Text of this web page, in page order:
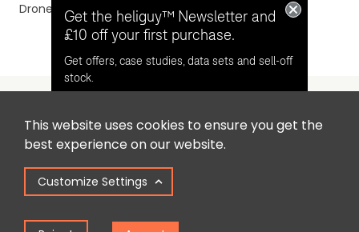
This website uses cookies to ensure you get the
best experience on our website.
Customize Settings
Drone Manuals
Headquaters: Unit 9, Jupiter Court, Orion Business Park,
North Shields, Tyne & Wear, NE29 7SE, United Kingdom.
Copyright © 2025 Colena Ltd / heliguy™
Get the heliguy™ Newsletter and
£10 off your first purchase.
Get offers, case studies, data sets and sell-off
stock.
Opt in for email contact from
heliguy™